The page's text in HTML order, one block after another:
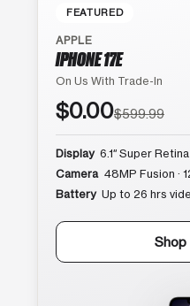
FEATURED
APPLE
IPHONE 17E
On Us With Trade-In
$0.00$599.99
Display 6.1″ Super
Camera 48MP Fusion ·
Battery Up to 26 hrs